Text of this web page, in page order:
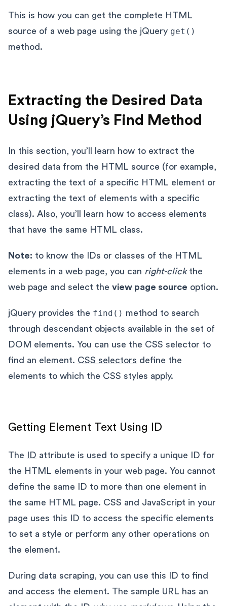
This is how you can get the complete HTML
source of a web page using the jQuery get()
method.
Extracting the Desired Data
Using jQuery’s Find Method
In this section, you’ll learn how to extract the
desired data from the HTML source (for example,
extracting the text of a specific HTML element or
extracting the text of elements with a specific
class). Also, you’ll learn how to access elements
that have the same HTML class.
Note: to know the IDs or classes of the HTML
elements in a web page, you can right-clickthe
web page and select the view page source option.
jQuery provides the find() method to search
through descendant objects available in the set of
DOM elements. You can use the CSS selector to
find an element. CSS selectors define the
elements to which the CSS styles apply.
Getting Element Text Using ID
The ID attribute is used to specify a unique ID for
the HTML elements in your web page. You cannot
define the same ID to more than one element in
the same HTML page. CSS and JavaScript in your
page uses this ID to access the specific elements
to set a style or perform any other operations on
the element.
During data scraping, you can use this ID to find
and access the element. The sample URL has an